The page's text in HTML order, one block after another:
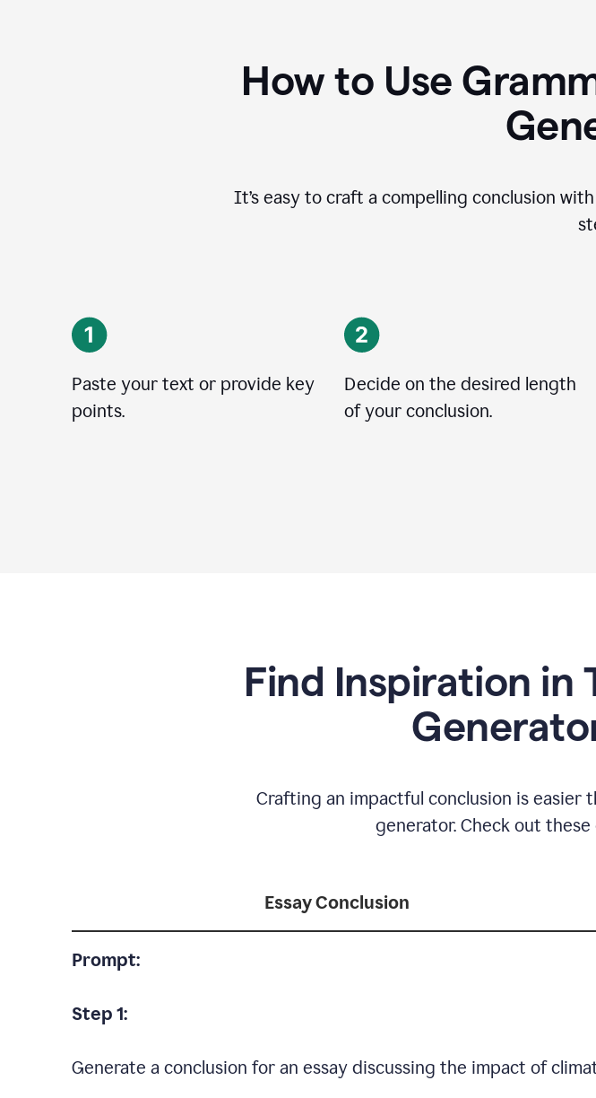
How to Use
It’s easy to craft a compelling conclusion
Paste your text or provide key
points.
Decide on the desired length
of your conclusion.
Find Inspiration in
Crafting an impactful conclusion is easier
generator. Check out
Essay Conclusion
Prompt:
Step 1:
Generate a conclusion for an essay discussing the impact of